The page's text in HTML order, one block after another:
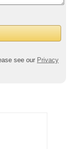
see our Privacy